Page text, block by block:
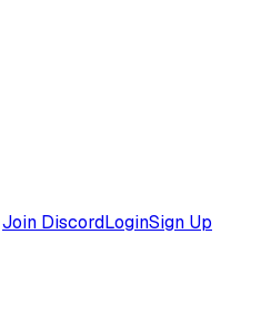
Join DiscordLoginSign Up